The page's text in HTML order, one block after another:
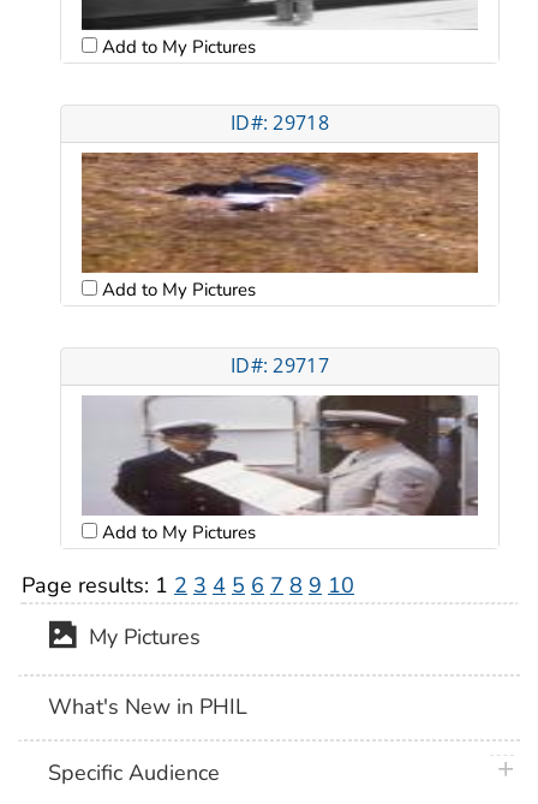
Add to My Pictures
ID#: 29718
Add to My Pictures
ID#: 29717
Add to My Pictures
Page results: 1 2 3 4 5 6 7 8 9 10
My Pictures
What's New in PHIL
Specific Audience